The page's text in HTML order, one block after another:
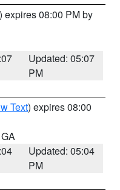
) expires 08:00 PM by
Updated: 05:07
PM
Text) expires 08:00
Updated: 05:04
PM